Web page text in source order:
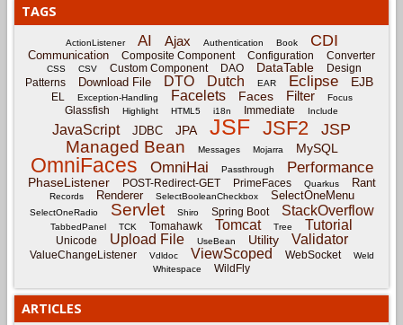
TAGS
ActionListener AI Ajax Authentication Book CDI
Communication Composite Component Configuration Converter
CSS CSV Custom Component DAO DataTable
Design
Patterns
Download File DTO Dutch EAR Eclipse EJB
EL Exception-Handling Facelets Faces Filter Focus
Glassfish Highlight HTML5 i18n Immediate Include
JavaScript JDBC JPA JSF JSF2 JSP
Managed Bean Messages Mojarra MySQL
OmniFaces OmniHai Passthrough Performance
PhaseListener POST-Redirect-GET PrimeFaces Quarkus Rant
Records Renderer SelectBooleanCheckbox SelectOneMenu
SelectOneRadio Servlet Shiro Spring Boot StackOverflow
TabbedPanel TCK Tomahawk Tomcat Tree Tutorial
Unicode Upload File UseBean Utility Validator
ValueChangeListener Vdldoc ViewScoped WebSocket
Weld
Whitespace
WildFly
ARTICLES